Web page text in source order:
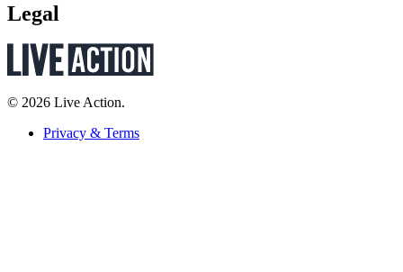
Legal
© 2026 Live Action.
Privacy & Terms